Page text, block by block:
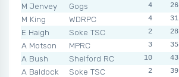
M Jenvey
Gogs
M King
WDRPC
E Haigh
Soke TSC
A Motson
MPRC
A Bush
Shelford RC
A Baldock
Soke TSC
4
2
4
2
2
4
3
3
10
2
2
6
26
31
28
35
43
39